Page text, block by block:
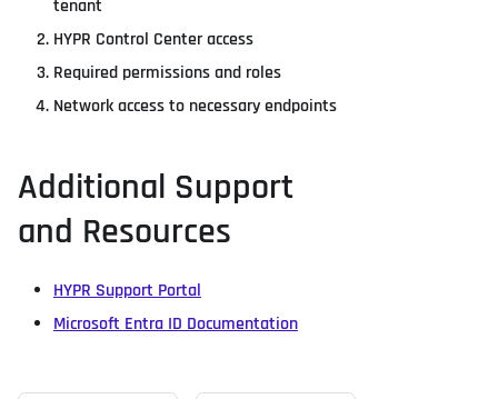
tenant
HYPR Control Center access
Required permissions and roles
Network access to necessary endpoints
Additional Support
and Resources
HYPR Support Portal
Microsoft Entra ID Documentation